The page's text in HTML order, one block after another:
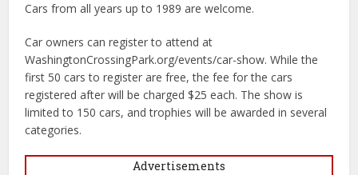
Cars from all years up to 1989 are welcome.
Car owners can register to attend at
WashingtonCrossingPark.org/events/car-show. While the
first 50 cars to register are free, the fee for the cars
registered after will be charged $25 each. The show is
limited to 150 cars, and trophies will be awarded in several
categories.
Advertisements